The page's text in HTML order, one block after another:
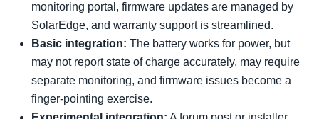
monitoring portal, firmware updates are managed by
SolarEdge, and warranty support is streamlined.
Basic integration: The battery works for power, but
may not report state of charge accurately, may require
separate monitoring, and firmware issues become a
finger-pointing exercise.